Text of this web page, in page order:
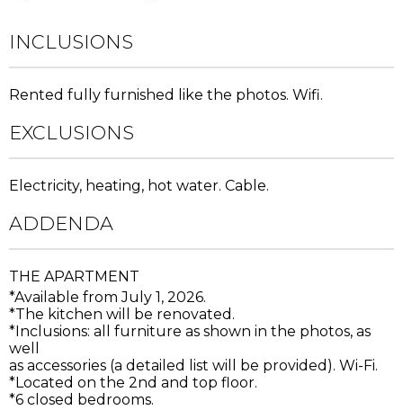
INCLUSIONS
Rented fully furnished like the photos. Wifi.
EXCLUSIONS
Electricity, heating, hot water. Cable.
ADDENDA
THE APARTMENT
*Available from July 1, 2026.
*The kitchen will be renovated.
*Inclusions: all furniture as shown in the photos, as
well
as accessories (a detailed list will be provided). Wi-Fi.
*Located on the 2nd and top floor.
*6 closed bedrooms.